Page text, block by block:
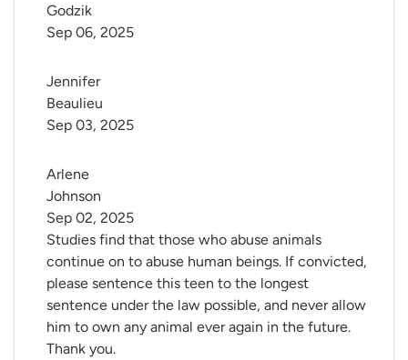
Godzik
Sep 06, 2025
Jennifer
Beaulieu
Sep 03, 2025
Arlene
Johnson
Studies find that those who abuse animals
continue on to abuse human beings. If convicted,
please sentence this teen to the longest
sentence under the law possible, and never allow
him to own any animal ever again in the future.
Thank you.
Sep 02, 2025